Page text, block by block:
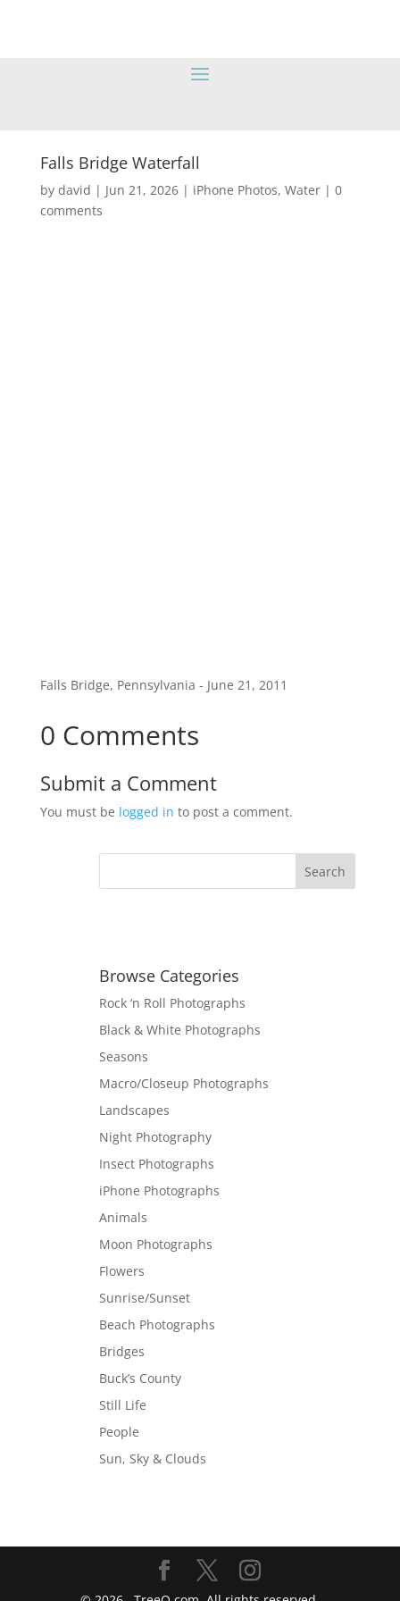
Falls Bridge Waterfall
by david | Jun 21, 2026| iPhone Photos, Water| 0
comments
Falls Bridge, Pennsylvania - June 21, 2011
0 Comments
Submit a Comment
You must be logged in to post a comment.
Browse Categories
Rock ‘n Roll Photographs
Black & White Photographs
Seasons
Macro/Closeup Photographs
Landscapes
Night Photography
Insect Photographs
iPhone Photographs
Animals
Moon Photographs
Flowers
Sunrise/Sunset
Beach Photographs
Bridges
Buck’s County
Still Life
People
Sun, Sky & Clouds